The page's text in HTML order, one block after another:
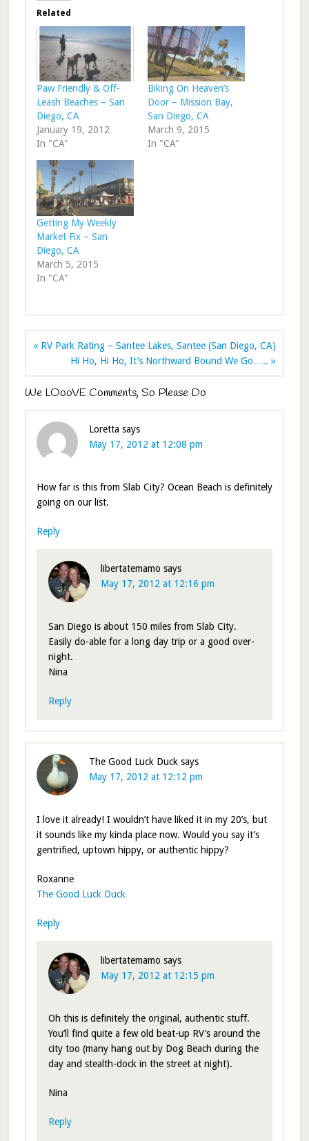
Related
Paw Friendly & Off-
Leash Beaches – San
Diego, CA
January 19, 2012
In "CA"
Biking On Heaven’s
Door – Mission Bay,
San Diego, CA
March 9, 2015
In "CA"
Getting My Weekly
Market Fix – San
Diego, CA
March 5, 2015
In "CA"
« RV Park Rating – Santee Lakes, Santee (San Diego, CA)
Hi Ho, Hi Ho, It’s Northward Bound We Go….. »
We LOooVE Comments, So Please Do
Loretta says
May 17, 2012 at 12:08 pm
How far is this from Slab City? Ocean Beach is definitely
going on our list.
Reply
libertatemamo says
May 17, 2012 at 12:16 pm
San Diego is about 150 miles from Slab City.
Easily do-able for a long day trip or a good over-
night.
Nina
Reply
The Good Luck Duck says
May 17, 2012 at 12:12 pm
I love it already! I wouldn’t have liked it in my 20’s, but
it sounds like my kinda place now. Would you say it’s
gentrified, uptown hippy, or authentic hippy?
Roxanne
The Good Luck Duck
Reply
libertatemamo says
May 17, 2012 at 12:15 pm
Oh this is definitely the original, authentic stuff.
You’ll find quite a few old beat-up RV’s around the
city too (many hang out by Dog Beach during the
day and stealth-dock in the street at night).
Nina
Reply